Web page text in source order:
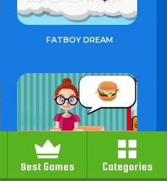
Best Games Categories
FATBOY DREAM